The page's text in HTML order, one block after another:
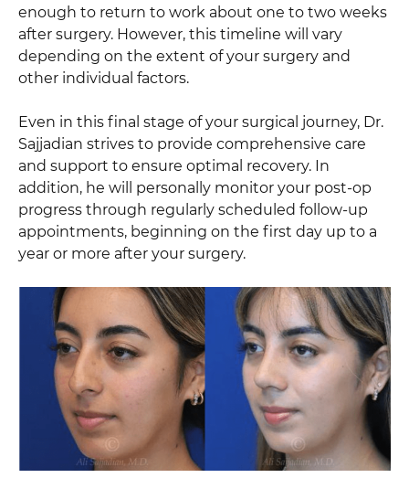
enough to return to work about one to two weeks
after surgery. However, this timeline will vary
depending on the extent of your surgery and
other individual factors.
Even in this final stage of your surgical journey, Dr.
Sajjadian strives to provide comprehensive care
and support to ensure optimal recovery. In
addition, he will personally monitor your post-op
progress through regularly scheduled follow-up
appointments, beginning on the first day up to a
year or more after your surgery.